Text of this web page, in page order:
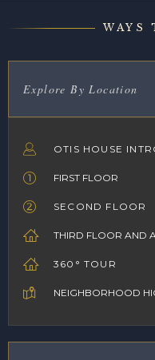
WAYS
Explore By Location
OTIS HOUSE
FIRST FLOOR
SECOND FLOOR
THIRD FLOOR AND
360° TOUR
NEIGHBORHOOD